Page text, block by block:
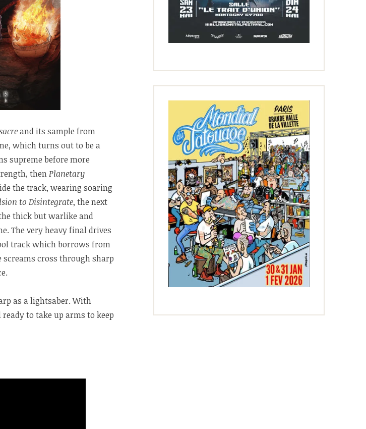
and its sample from
which turns out to be a
supreme before more
thenPlanetary
the track, wearing soaring
to Disintegrate, the next
thick but warlike and
The very heavy final drives
track which borrows from
cross through sharp
as a lightsaber. With
to take up arms to keep